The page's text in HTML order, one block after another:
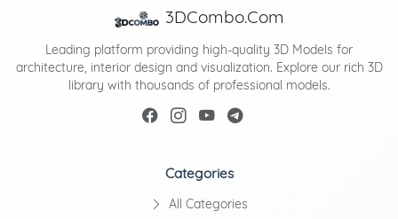
3DCombo.Com
Leading platform providing high-quality 3D Models for
architecture, interior design and visualization. Explore our rich 3D
library with thousands of professional models.
Categories
All Categories